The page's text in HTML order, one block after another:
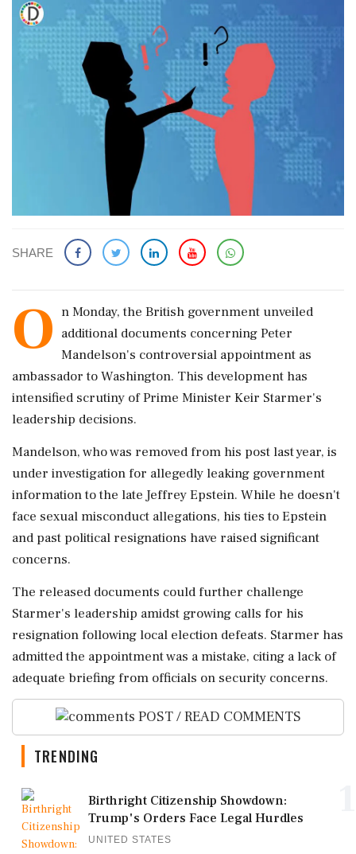
SHARE
O n Monday, the British government unveiled
additional documents concerning Peter
Mandelson's controversial appointment as
ambassador to Washington. This development has
intensified scrutiny of Prime Minister Keir Starmer's
leadership decisions.
Mandelson, who was removed from his post last year, is
under investigation for allegedly leaking government
information to the late Jeffrey Epstein. While he doesn't
face sexual misconduct allegations, his ties to Epstein
and past political resignations have raised significant
concerns.
The released documents could further challenge
Starmer's leadership amidst growing calls for his
resignation following local election defeats. Starmer has
admitted the appointment was a mistake, citing a lack of
adequate briefing from officials on security concerns.
POST / READ COMMENTS
TRENDING
Birthright Citizenship Showdown:
Trump's Orders Face Legal Hurdles
UNITED STATES